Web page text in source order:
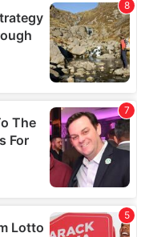
that you’ve
from your use